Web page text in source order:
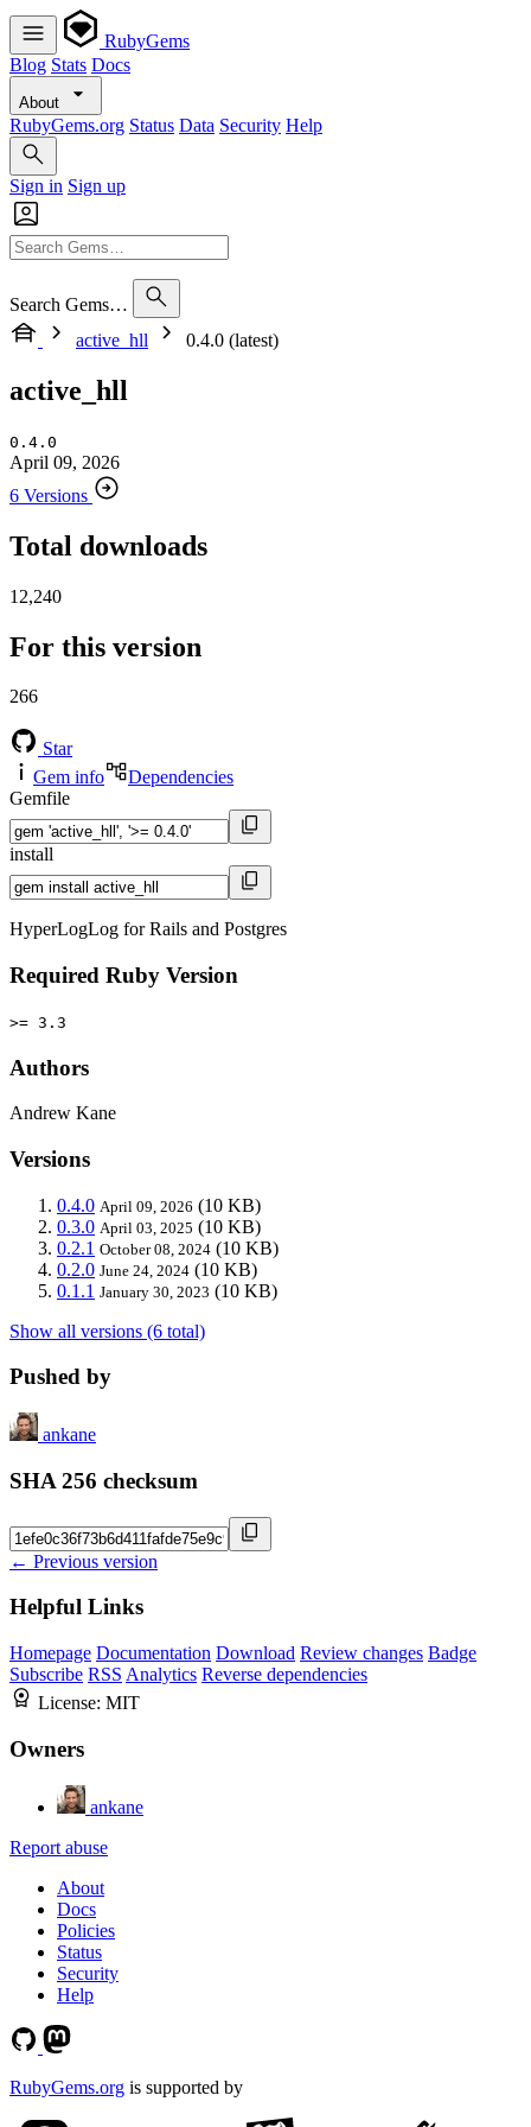
RubyGems
Blog Stats Docs
About
RubyGems.org Status Data Security Help
Sign in Sign up
Search Gems…
active_hll
0.4.0 (latest)
active_hll
0.4.0
April 09, 2026
6 Versions
Total downloads
12,240
For this version
266
Star
Gem info
Dependencies
Gemfile
install
HyperLogLog for Rails and Postgres
Required Ruby Version
>= 3.3
Authors
Andrew Kane
Versions
0.4.0 April 09, 2026 (10 KB)
0.3.0 April 03, 2025 (10 KB)
0.2.1 October 08, 2024 (10 KB)
0.2.0 June 24, 2024 (10 KB)
0.1.1 January 30, 2023 (10 KB)
Show all versions (6 total)
Pushed by
ankane
SHA 256 checksum
← Previous version
Helpful Links
Homepage Documentation Download Review changes Badge
Subscribe RSS Analytics Reverse dependencies
License: MIT
Owners
ankane
Report abuse
About
Docs
Policies
Status
Security
Help
RubyGems.org is supported by